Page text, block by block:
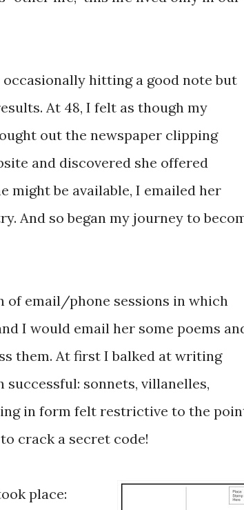
hitting a good note but
At 48, I felt as though my
out the newspaper clipping
and discovered she offered
might be available, I emailed her
And so began my journey to
of email/phone sessions in which
I would email her some poems
them. At first I balked at writing
sonnets, villanelles,
in form felt restrictive to the
crack a secret code!
place: